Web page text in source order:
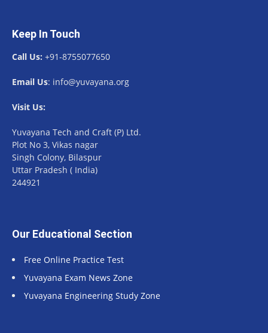
Keep In Touch
Call Us: +91-8755077650
Email Us: info@yuvayana.org
Visit Us:
Yuvayana Tech and Craft (P) Ltd.
Plot No 3, Vikas nagar
Singh Colony, Bilaspur
Uttar Pradesh ( India)
244921
Our Educational Section
Free Online Practice Test
Yuvayana Exam News Zone
Yuvayana Engineering Study Zone